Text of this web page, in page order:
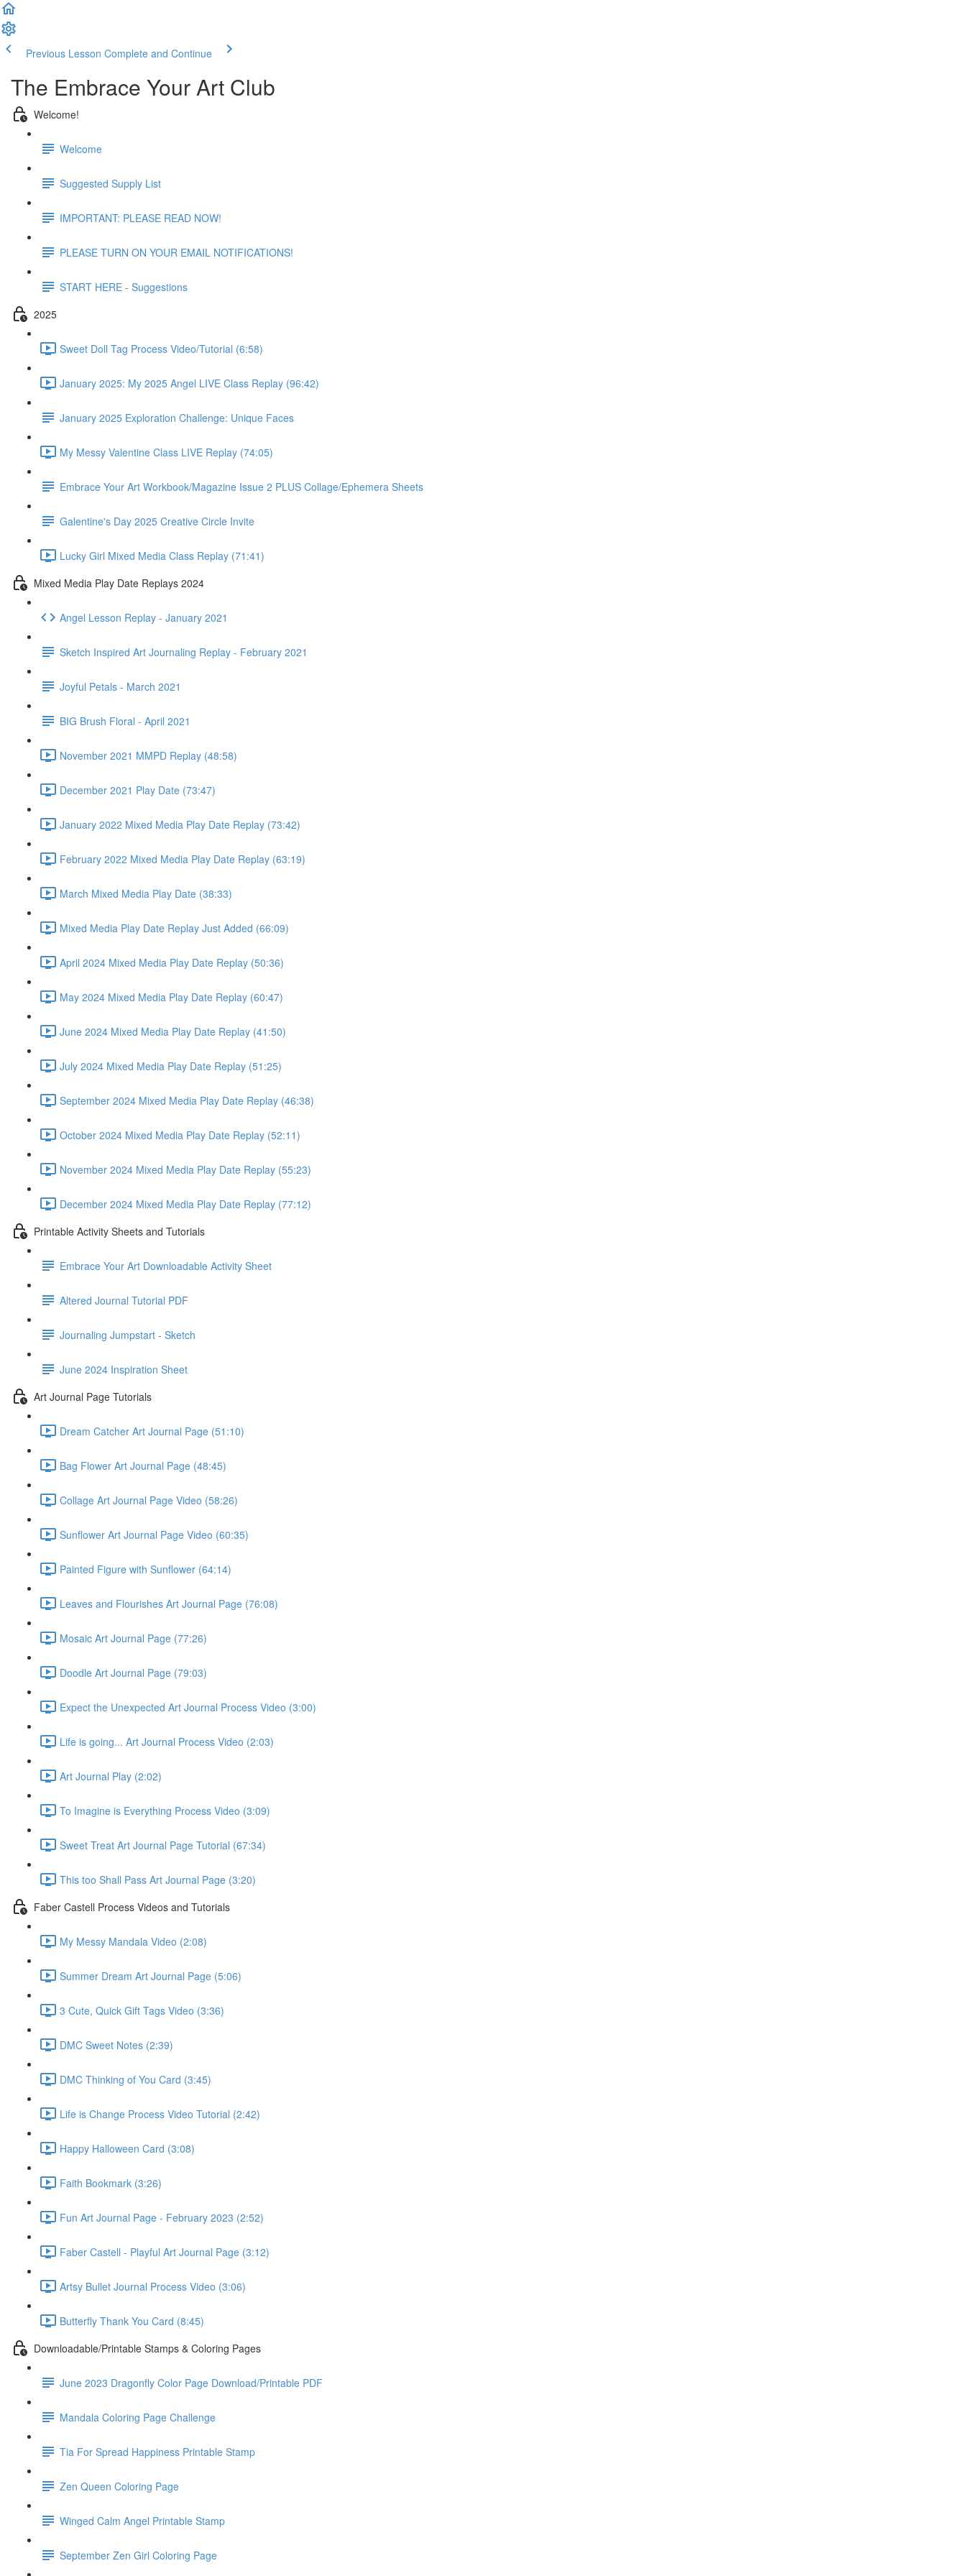
Previous Lesson Complete and Continue
The Embrace Your Art Club
Welcome!
Welcome
Suggested Supply List
IMPORTANT: PLEASE READ NOW!
PLEASE TURN ON YOUR EMAIL NOTIFICATIONS!
START HERE - Suggestions
2025
Sweet Doll Tag Process Video/Tutorial (6:58)
January 2025: My 2025 Angel LIVE Class Replay (96:42)
January 2025 Exploration Challenge: Unique Faces
My Messy Valentine Class LIVE Replay (74:05)
Embrace Your Art Workbook/Magazine Issue 2 PLUS Collage/Ephemera Sheets
Galentine's Day 2025 Creative Circle Invite
Lucky Girl Mixed Media Class Replay (71:41)
Mixed Media Play Date Replays 2024
Angel Lesson Replay - January 2021
Sketch Inspired Art Journaling Replay - February 2021
Joyful Petals - March 2021
BIG Brush Floral - April 2021
November 2021 MMPD Replay (48:58)
December 2021 Play Date (73:47)
January 2022 Mixed Media Play Date Replay (73:42)
February 2022 Mixed Media Play Date Replay (63:19)
March Mixed Media Play Date (38:33)
Mixed Media Play Date Replay Just Added (66:09)
April 2024 Mixed Media Play Date Replay (50:36)
May 2024 Mixed Media Play Date Replay (60:47)
June 2024 Mixed Media Play Date Replay (41:50)
July 2024 Mixed Media Play Date Replay (51:25)
September 2024 Mixed Media Play Date Replay (46:38)
October 2024 Mixed Media Play Date Replay (52:11)
November 2024 Mixed Media Play Date Replay (55:23)
December 2024 Mixed Media Play Date Replay (77:12)
Printable Activity Sheets and Tutorials
Embrace Your Art Downloadable Activity Sheet
Altered Journal Tutorial PDF
Journaling Jumpstart - Sketch
June 2024 Inspiration Sheet
Art Journal Page Tutorials
Dream Catcher Art Journal Page (51:10)
Bag Flower Art Journal Page (48:45)
Collage Art Journal Page Video (58:26)
Sunflower Art Journal Page Video (60:35)
Painted Figure with Sunflower (64:14)
Leaves and Flourishes Art Journal Page (76:08)
Mosaic Art Journal Page (77:26)
Doodle Art Journal Page (79:03)
Expect the Unexpected Art Journal Process Video (3:00)
Life is going... Art Journal Process Video (2:03)
Art Journal Play (2:02)
To Imagine is Everything Process Video (3:09)
Sweet Treat Art Journal Page Tutorial (67:34)
This too Shall Pass Art Journal Page (3:20)
Faber Castell Process Videos and Tutorials
My Messy Mandala Video (2:08)
Summer Dream Art Journal Page (5:06)
3 Cute, Quick Gift Tags Video (3:36)
DMC Sweet Notes (2:39)
DMC Thinking of You Card (3:45)
Life is Change Process Video Tutorial (2:42)
Happy Halloween Card (3:08)
Faith Bookmark (3:26)
Fun Art Journal Page - February 2023 (2:52)
Faber Castell - Playful Art Journal Page (3:12)
Artsy Bullet Journal Process Video (3:06)
Butterfly Thank You Card (8:45)
Downloadable/Printable Stamps & Coloring Pages
June 2023 Dragonfly Color Page Download/Printable PDF
Mandala Coloring Page Challenge
Tia For Spread Happiness Printable Stamp
Zen Queen Coloring Page
Winged Calm Angel Printable Stamp
September Zen Girl Coloring Page